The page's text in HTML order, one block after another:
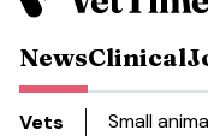
NewsClinical
Vets Small